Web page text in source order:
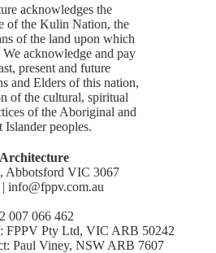
acknowledges the
of the Kulin Nation, the
of the land upon which
acknowledge and pay
present and future
and Elders of this nation,
of the cultural, spiritual
of the Aboriginal and
Islander peoples.
Abbotsford VIC 3067
info@fppv.com.au
007 066 462
FPPV Pty Ltd, VIC ARB 50242
Paul Viney, NSW ARB 7607